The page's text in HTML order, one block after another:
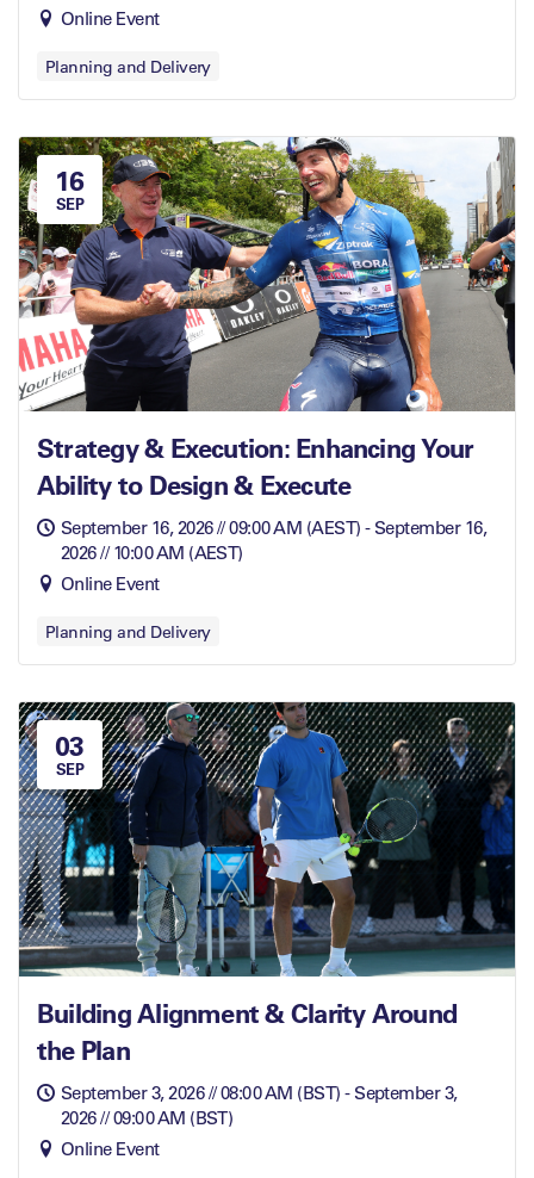
Online Event
Planning and Delivery
16
SEP
Strategy & Execution: Enhancing Your
Ability to Design & Execute
September 16, 2026 // 09:00 AM (AEST) - September 16,
2026 // 10:00 AM (AEST)
Online Event
Planning and Delivery
03
SEP
Building Alignment & Clarity Around
the Plan
September 3, 2026 // 08:00 AM (BST) - September 3,
2026 // 09:00 AM (BST)
Online Event